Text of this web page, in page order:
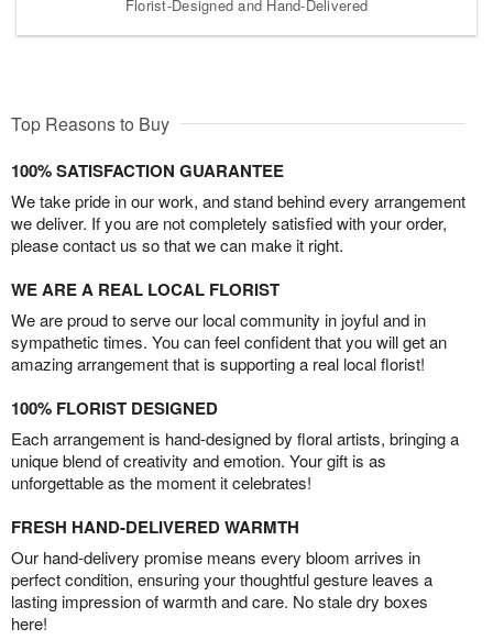
Florist-Designed and Hand-Delivered
Top Reasons to Buy
100% SATISFACTION GUARANTEE
We take pride in our work, and stand behind every arrangement
we deliver. If you are not completely satisfied with your order,
please contact us so that we can make it right.
WE ARE A REAL LOCAL FLORIST
We are proud to serve our local community in joyful and in
sympathetic times. You can feel confident that you will get an
amazing arrangement that is supporting a real local florist!
100% FLORIST DESIGNED
Each arrangement is hand-designed by floral artists, bringing a
unique blend of creativity and emotion. Your gift is as
unforgettable as the moment it celebrates!
FRESH HAND-DELIVERED WARMTH
Our hand-delivery promise means every bloom arrives in
perfect condition, ensuring your thoughtful gesture leaves a
lasting impression of warmth and care. No stale dry boxes
here!